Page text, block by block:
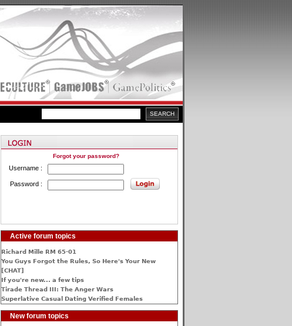
Forgot your password?
Username :
Password :
Active forum topics
Richard Mille RM 65-01
You Guys Forgot the Rules, So Here's Your New
[CHAT]
If you're new... a few tips
Tirade Thread III: The Anger Wars
Superlative Сasual Dating Verified Females
New forum topics